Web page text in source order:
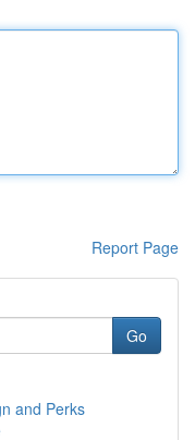
Report Page
Go
and Perks